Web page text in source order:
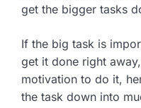
get the bigger tasks
If the big task is
get it done right
motivation to do it,
the task down into